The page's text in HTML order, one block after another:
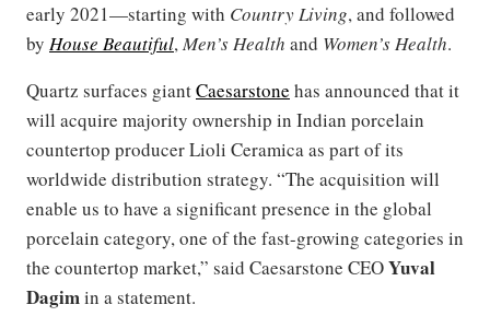
early 2021—starting with Country Living, and followed
by House Beautiful,Men’s Health and Women’s Health.
Quartz surfaces giantCaesarstone has announced that it
will acquire majority ownership in Indian porcelain
countertop producer Lioli Ceramica as part of its
worldwide distribution strategy. “The acquisition will
enable us to have a significant presence in the global
porcelain category, one of the fast-growing categories in
the countertop market,” said Caesarstone CEOYuval
Dagimin a statement.